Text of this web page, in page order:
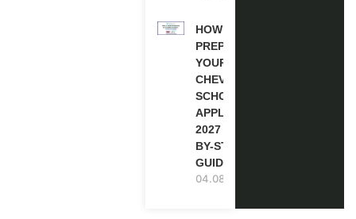
HOW TO
PREPARE
YOUR
CHEVENING
SCHOLARSHIP
APPLICATION
2027 (STEP-
BY-STEP
GUIDE)
04.08.2026